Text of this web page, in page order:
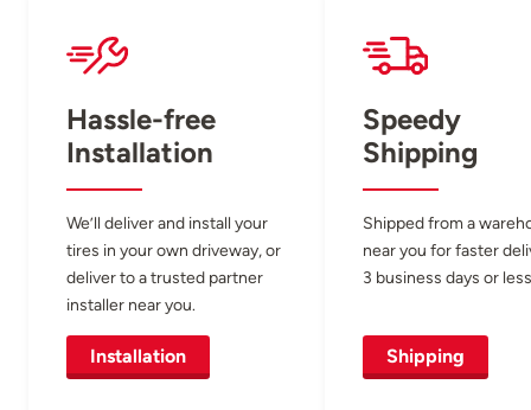
Hassle-free
Installation
We’ll deliver and install your
tires in your own driveway, or
deliver to a trusted partner
installer near you.
Installation
Speedy
Shipping
Shipped from a
near you for faster
3 business days or
Shipping